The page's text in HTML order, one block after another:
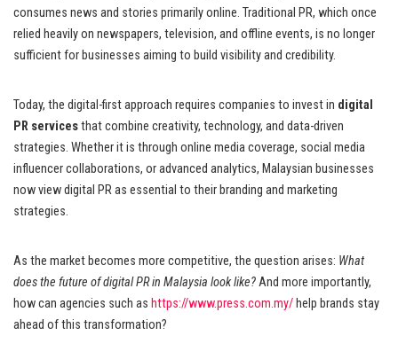
consumes news and stories primarily online. Traditional PR, which once
relied heavily on newspapers, television, and offline events, is no longer
sufficient for businesses aiming to build visibility and credibility.
Today, the digital-first approach requires companies to invest in digital
PR servicesthat combine creativity, technology, and data-driven
strategies. Whether it is through online media coverage, social media
influencer collaborations, or advanced analytics, Malaysian businesses
now view digital PR as essential to their branding and marketing
strategies.
As the market becomes more competitive, the question arises: What
does the future of digital PR in Malaysia look like?And more importantly,
how can agencies such as https://www.press.com.my/ help brands stay
ahead of this transformation?